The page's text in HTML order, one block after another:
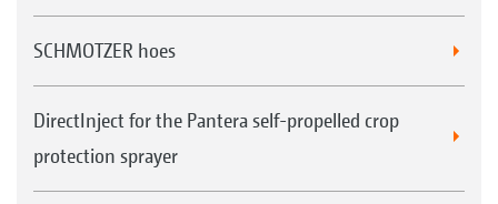
SCHMOTZER hoes
DirectInject for the Pantera self-propelled crop
protection sprayer